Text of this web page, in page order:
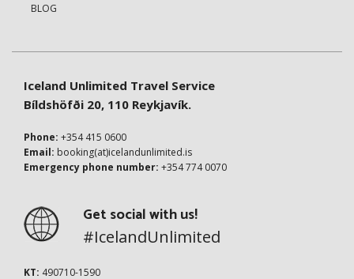
BLOG
Iceland Unlimited Travel Service
Bíldshöfði 20, 110 Reykjavík.
Phone: +354 415 0600
Email: booking(at)icelandunlimited.is
Emergency phone number: +354 774 0070
Get social with us!
#IcelandUnlimited
KT: 490710-1590